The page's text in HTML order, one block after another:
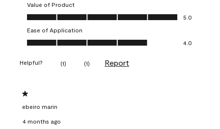
Value of Product
Value of Product, 5.0 out of 5
5.0
Ease of Application
Ease of Application, 4.0 out of 5
4.0
Helpful? (1) (1) Report
1 out of 5 stars.
ebeiro marin
4 months ago